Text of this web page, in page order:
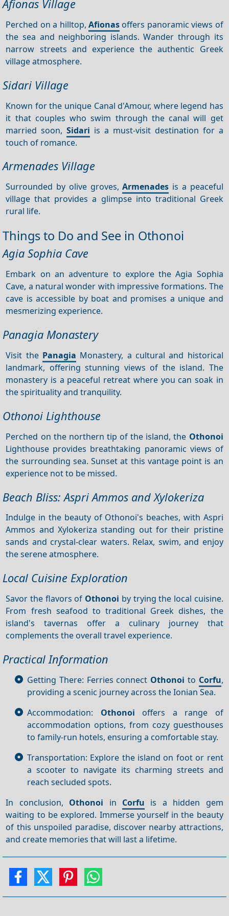
Afionas Village
Perched on a hilltop, Afionas offers panoramic views of
the sea and neighboring islands. Wander through its
narrow streets and experience the authentic Greek
village atmosphere.
Sidari Village
Known for the unique Canal d'Amour, where legend has
it that couples who swim through the canal will get
married soon,Sidari is a must-visit destination for a
touch of romance.
Armenades Village
Surrounded by olive groves,Armenades is a peaceful
village that provides a glimpse into traditional Greek
rural life.
Things to Do and See in Othonoi
Agia Sophia Cave
Embark on an adventure to explore the Agia Sophia
Cave, a natural wonder with impressive formations. The
cave is accessible by boat and promises a unique and
mesmerizing experience.
Panagia Monastery
Visit the Panagia Monastery, a cultural and historical
landmark, offering stunning views of the island. The
monastery is a peaceful retreat where you can soak in
the spirituality and tranquility.
Othonoi Lighthouse
Perched on the northern tip of the island, the Othonoi
Lighthouse provides breathtaking panoramic views of
the surrounding sea. Sunset at this vantage point is an
experience not to be missed.
Beach Bliss: Aspri Ammos and Xylokeriza
Indulge in the beauty of Othonoi's beaches, with Aspri
Ammos and Xylokeriza standing out for their pristine
sands and crystal-clear waters. Relax, swim, and enjoy
the serene atmosphere.
Local Cuisine Exploration
Savor the flavors of Othonoi by trying the local cuisine.
From fresh seafood to traditional Greek dishes, the
island's tavernas offer a culinary journey that
complements the overall travel experience.
Practical Information
Getting There: Ferries connect Othonoi to Corfu,
providing a scenic journey across the Ionian Sea.
Accommodation: Othonoi offers a range of
accommodation options, from cozy guesthouses
to family-run hotels, ensuring a comfortable stay.
Transportation: Explore the island on foot or rent
a scooter to navigate its charming streets and
reach secluded spots.
In conclusion, Othonoi in Corfu is a hidden gem
waiting to be explored. Immerse yourself in the beauty
of this unspoiled paradise, discover nearby attractions,
and create memories that will last a lifetime.